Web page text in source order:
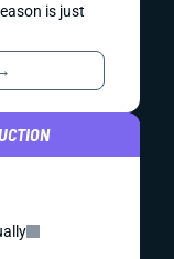
is just